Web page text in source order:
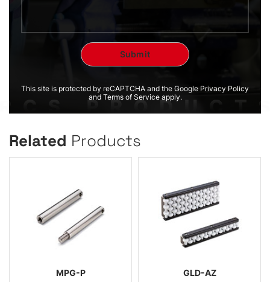
This site is protected by reCAPTCHA and the Google Privacy Policy
and Terms of Service apply.
Related Products
MPG-P GLD-AZ